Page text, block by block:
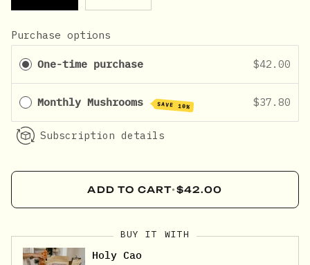
Purchase options
One-time purchase $42.00
Monthly Mushrooms SAVE 10% $37.80
Subscription details
ADD TO CART•$42.00
BUY IT WITH
Holy Cao